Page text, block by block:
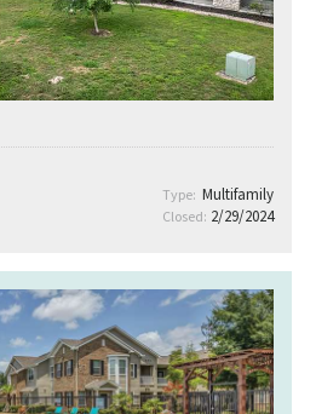
Type: Multifamily
Closed: 2/29/2024